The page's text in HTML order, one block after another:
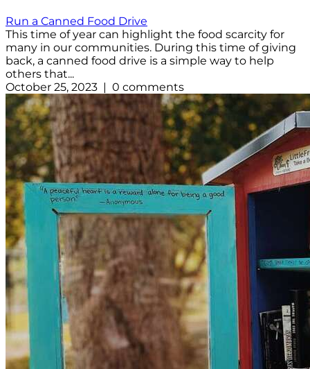
Run a Canned Food Drive
This time of year can highlight the food scarcity for
many in our communities. During this time of giving
back, a canned food drive is a simple way to help
others that...
October 25, 2023 | 0 comments